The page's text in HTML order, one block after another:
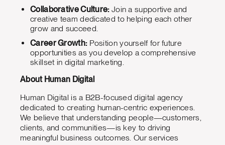
Collaborative Culture:Join a supportive and
creative team dedicated to helping each other
grow and succeed.
Career Growth:Position yourself for future
opportunities as you develop a comprehensive
skillset in digital marketing.
About Human Digital
Human Digital is a B2B-focused digital agency
dedicated to creating human-centric experiences.
We believe that understanding people—customers,
clients, and communities—is key to driving
meaningful business outcomes. Our services